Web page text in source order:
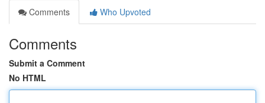
Comments
Who Upvoted
Comments
Submit a Comment
No HTML